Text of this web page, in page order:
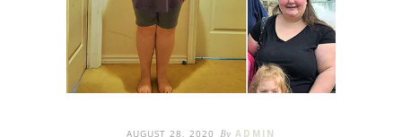
AUGUST 28, 2020 By ADMIN